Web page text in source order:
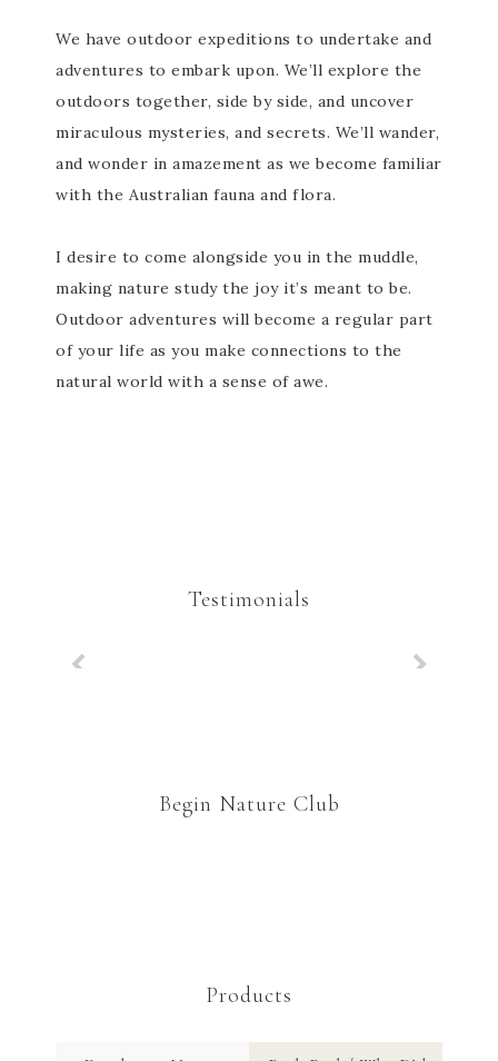
We have outdoor expeditions to undertake and
adventures to embark upon. We’ll explore the
outdoors together, side by side, and uncover
miraculous mysteries, and secrets. We’ll wander,
and wonder in amazement as we become familiar
with the Australian fauna and flora.
I desire to come alongside you in the muddle,
making nature study the joy it’s meant to be.
Outdoor adventures will become a regular part
of your life as you make connections to the
natural world with a sense of awe.
Testimonials
Begin Nature Club
Products